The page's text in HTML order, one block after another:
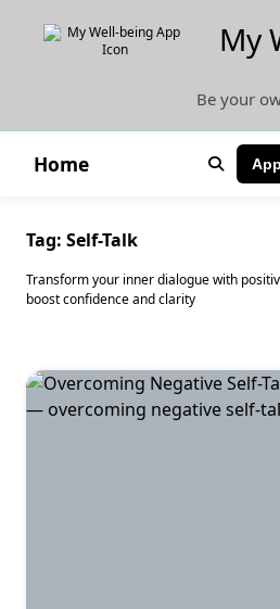
My
Be your
Home App
Tag: Self-Talk
Transform your inner dialogue with
boost confidence and clarity